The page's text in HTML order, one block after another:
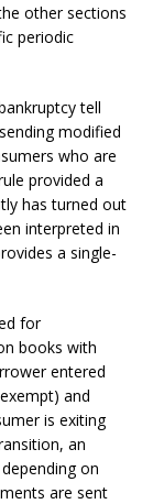
other sections
periodic
tell
modified
who are
provided a
has turned out
interpreted in
a single-
for
books with
entered
and
is exiting
an
on
are sent